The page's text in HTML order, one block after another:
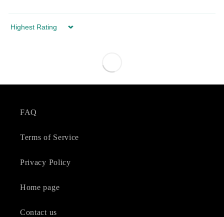
Sort by
FAQ
Terms of Service
Privacy Policy
Home page
Contact us